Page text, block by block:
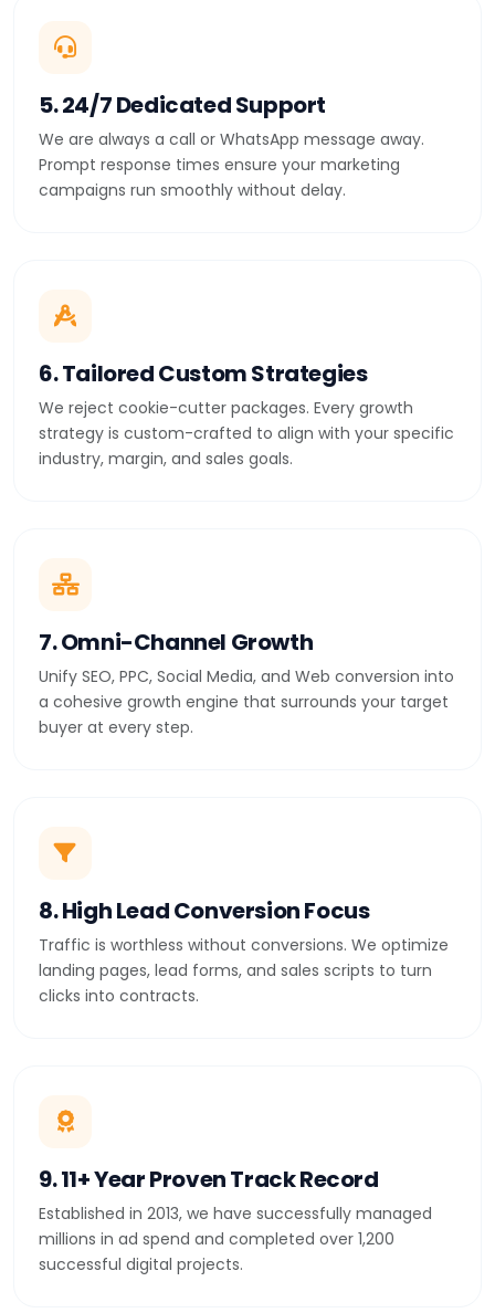
5. 24/7 Dedicated Support
We are always a call or WhatsApp message away.
Prompt response times ensure your marketing
campaigns run smoothly without delay.
6. Tailored Custom Strategies
We reject cookie-cutter packages. Every growth
strategy is custom-crafted to align with your specific
industry, margin, and sales goals.
7. Omni-Channel Growth
Unify SEO, PPC, Social Media, and Web conversion into
a cohesive growth engine that surrounds your target
buyer at every step.
8. High Lead Conversion Focus
Traffic is worthless without conversions. We optimize
landing pages, lead forms, and sales scripts to turn
clicks into contracts.
9. 11+ Year Proven Track Record
Established in 2013, we have successfully managed
millions in ad spend and completed over 1,200
successful digital projects.